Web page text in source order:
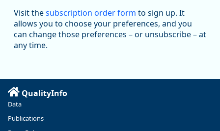
https://ow.ly/ZNf850ZwFPG
Visit thesubscription order form to sign up. It
allows you to choose your preferences, and you
can change those preferences – or unsubscribe – at
any time.
QualityInfo
Data
Publications